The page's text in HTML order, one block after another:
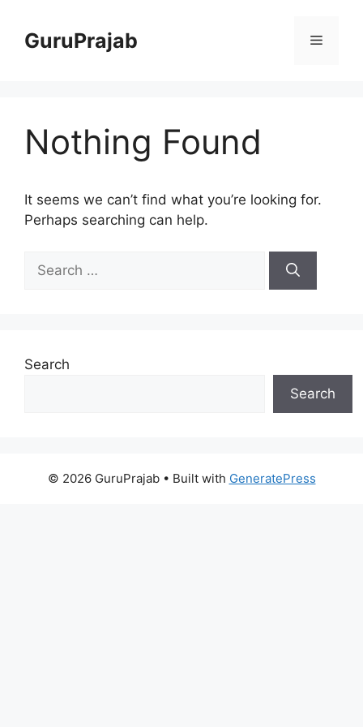
contentGuruPrajab Menu
Nothing Found
It seems we can’t find what you’re looking for.
Perhaps searching can help.
for:
Search
Search
© 2026 GuruPrajab• Built with GeneratePress